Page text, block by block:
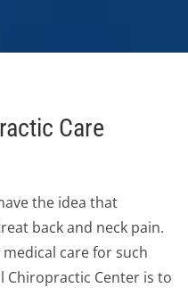
Care
the idea that
back and neck pain.
care for such
Chiropractic Center is to